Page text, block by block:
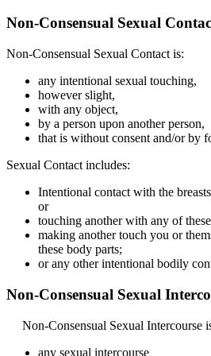
Non-Consensual Sexual
Non-Consensual Sexual Contact is:
any intentional sexual touching,
however slight,
with any object,
by a person upon another person,
that is without consent and/or by
Sexual Contact includes:
Intentional contact with the
or
touching another with any of
making another touch you or
these body parts;
or any other intentional bodily
Non-Consensual Sexual
Non-Consensual Sexual Intercourse
any sexual intercourse